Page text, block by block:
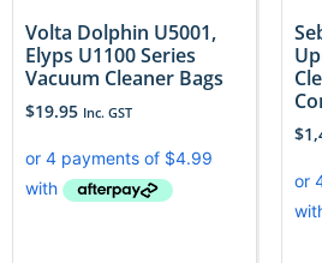
Volta Dolphin U5001,
Elyps U1100 Series
Vacuum Cleaner Bags
$19.95 Inc. GST
$